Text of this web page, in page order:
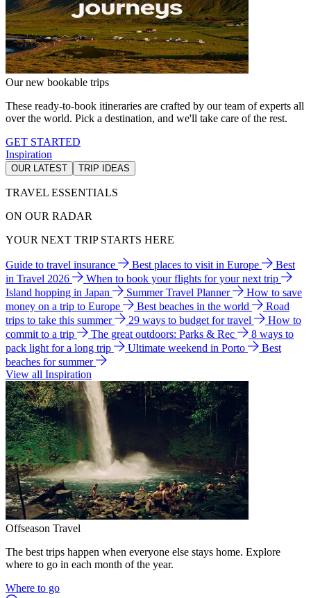
Our new bookable trips
These ready-to-book itineraries are crafted by our team of experts all
over the world. Pick a destination, and we'll take care of the rest.
GET STARTED
Inspiration
OUR LATEST TRIP IDEAS
TRAVEL ESSENTIALS
ON OUR RADAR
YOUR NEXT TRIP STARTS HERE
Guide to travel insurance Best places to visit in Europe
Best
in Travel 2026
When to book your flights for your next trip
Island hopping in Japan
Summer Travel Planner
How to save
money on a trip to Europe
Best beaches in the world
Road
trips to take this summer
29 ways to budget for travel
How to
commit to a trip
The great outdoors: Parks & Rec
8 ways to
pack light for a long trip
Ultimate weekend in Porto
Best
beaches for summer
View all Inspiration
Offseason Travel
The best trips happen when everyone else stays home. Explore
where to go in each month of the year.
Where to go